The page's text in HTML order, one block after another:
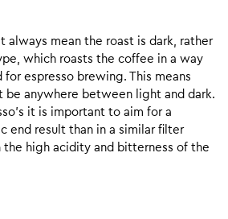
always mean the roast is dark, rather
which roasts the coffee in a way
espresso brewing. This means
be anywhere between light and dark.
it is important to aim for a
end result than in a similar filter
the high acidity and bitterness of the